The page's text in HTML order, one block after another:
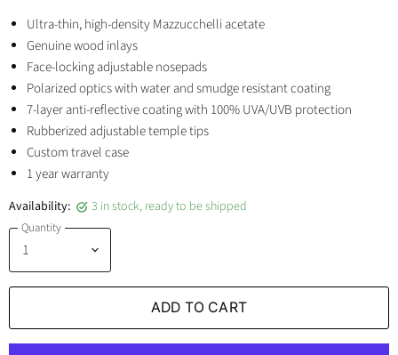
Ultra-thin, high-density Mazzucchelli acetate
Genuine wood inlays
Face-locking adjustable nosepads
Polarized optics with water and smudge resistant coating
7-layer anti-reflective coating with 100% UVA/UVB protection
Rubberized adjustable temple tips
Custom travel case
1 year warranty
Availability: 3 in stock, ready to be shipped
Quantity
ADD TO CART